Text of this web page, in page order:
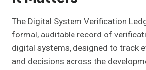
The Digital System Verification
formal, auditable record of
digital systems, designed to track
and decisions across the